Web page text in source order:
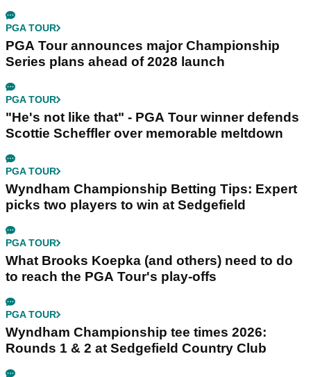
PGA TOUR
PGA Tour announces major Championship
Series plans ahead of 2028 launch
PGA TOUR
"He's not like that" - PGA Tour winner defends
Scottie Scheffler over memorable meltdown
PGA TOUR
Wyndham Championship Betting Tips: Expert
picks two players to win at Sedgefield
PGA TOUR
What Brooks Koepka (and others) need to do
to reach the PGA Tour's play-offs
PGA TOUR
Wyndham Championship tee times 2026:
Rounds 1 & 2 at Sedgefield Country Club